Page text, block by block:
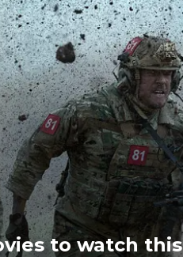
to watch this